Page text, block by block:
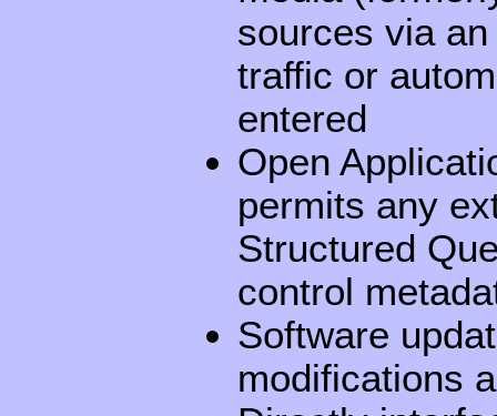
sources via
traffic or
entered
Open
permits any
Structured
control
Software
modifications